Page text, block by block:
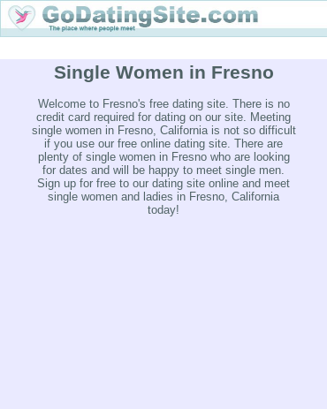
Single Women in Fresno
Welcome to Fresno's free dating site. There is no
credit card required for dating on our site. Meeting
single women in Fresno, California is not so difficult
if you use our free online dating site. There are
plenty of single women in Fresno who are looking
for dates and will be happy to meet single men.
Sign up for free to our dating site online and meet
single women and ladies in Fresno, California
today!